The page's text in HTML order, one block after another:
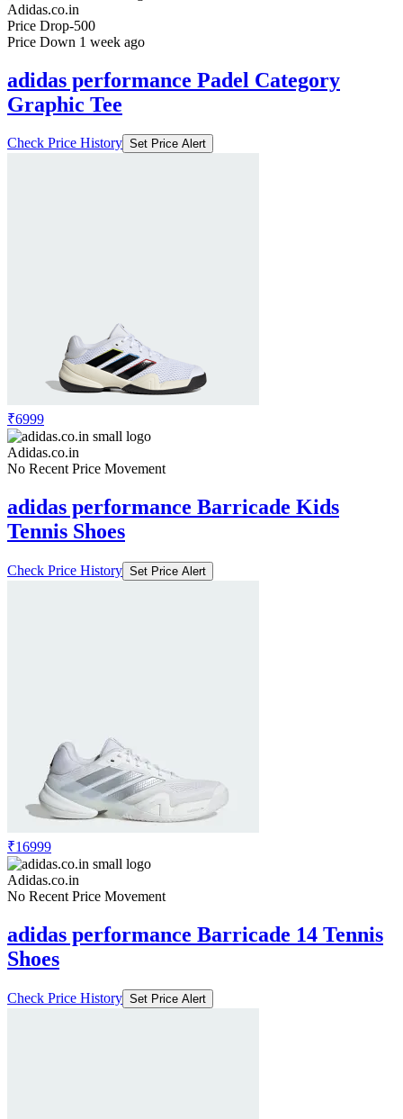
Adidas.co.in
Price Drop-500
Price Down 1 week ago
adidas performance Padel Category
Graphic Tee
Check Price History Set Price Alert
₹6999
Adidas.co.in
No Recent Price Movement
adidas performance Barricade Kids
Tennis Shoes
Check Price History Set Price Alert
₹16999
Adidas.co.in
No Recent Price Movement
adidas performance Barricade 14 Tennis
Shoes
Check Price History Set Price Alert